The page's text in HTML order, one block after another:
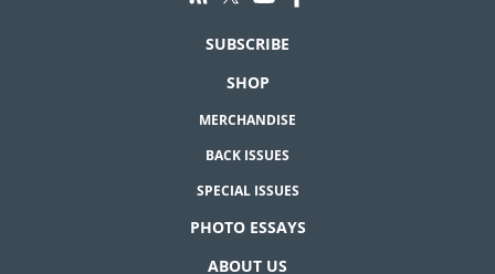
SUBSCRIBE
SHOP
MERCHANDISE
BACK ISSUES
SPECIAL ISSUES
PHOTO ESSAYS
ABOUT US